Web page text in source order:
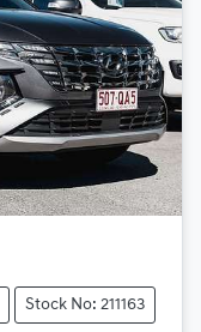
Stock No: 211163